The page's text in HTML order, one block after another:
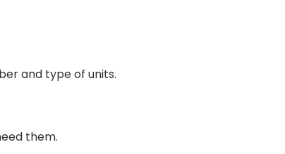
and type of units.
them.